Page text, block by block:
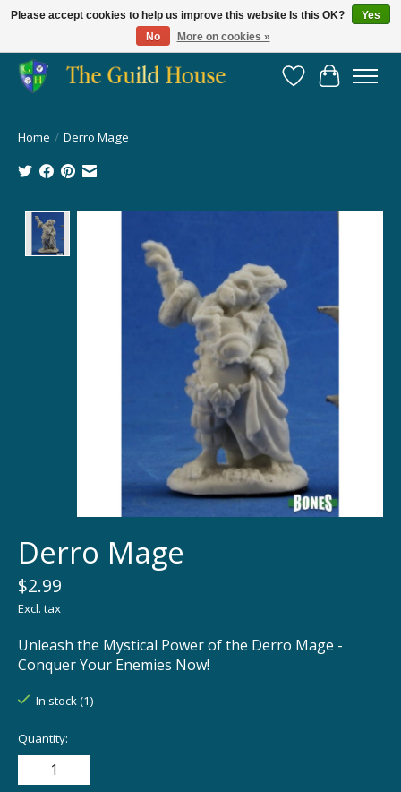
Providing for the gaming community since 2014!
Wish List
Cart
Home / Derro Mage
Derro Mage
$2.99
Excl. tax
Unleash the Mystical Power of the Derro Mage -
Conquer Your Enemies Now!
In stock (1)
Quantity:
Please accept cookies to help us improve this website Is this OK?
Yes
No
More on cookies »